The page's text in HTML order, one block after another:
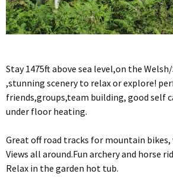
Stay 1475ft above sea level,on the
,stunning scenery to relax or explore!
friends,groups,team building, good self
under floor heating.
Great off road tracks for mountain
Views all around.Fun archery and horse
Relax in the garden hot tub.